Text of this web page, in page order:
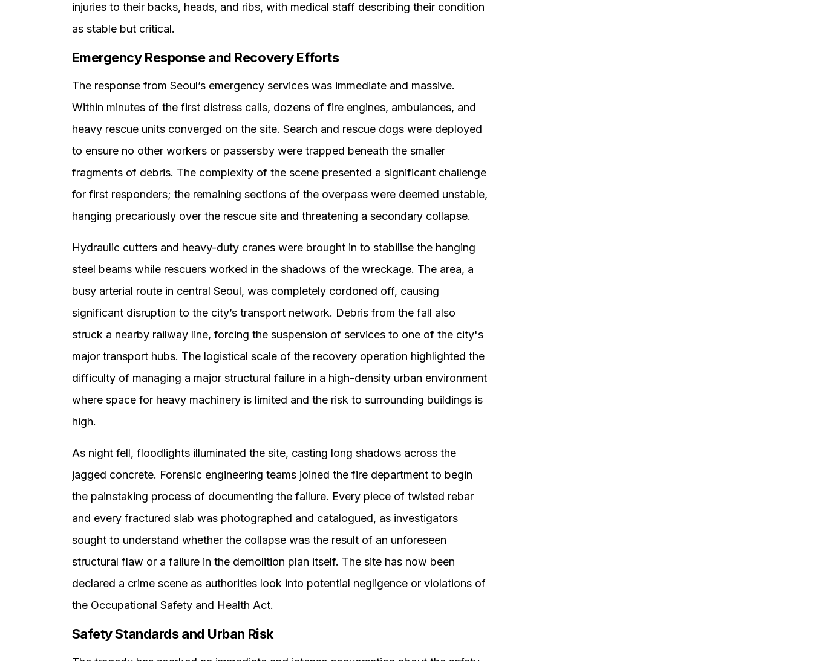
injuries to their backs, heads, and ribs, with medical staff describing their condition
as stable but critical.
Emergency Response and Recovery Efforts
The response from Seoul’s emergency services was immediate and massive.
Within minutes of the first distress calls, dozens of fire engines, ambulances, and
heavy rescue units converged on the site. Search and rescue dogs were deployed
to ensure no other workers or passersby were trapped beneath the smaller
fragments of debris. The complexity of the scene presented a significant challenge
for first responders; the remaining sections of the overpass were deemed unstable,
hanging precariously over the rescue site and threatening a secondary collapse.
Hydraulic cutters and heavy-duty cranes were brought in to stabilise the hanging
steel beams while rescuers worked in the shadows of the wreckage. The area, a
busy arterial route in central Seoul, was completely cordoned off, causing
significant disruption to the city’s transport network. Debris from the fall also
struck a nearby railway line, forcing the suspension of services to one of the city's
major transport hubs. The logistical scale of the recovery operation highlighted the
difficulty of managing a major structural failure in a high-density urban environment
where space for heavy machinery is limited and the risk to surrounding buildings is
high.
As night fell, floodlights illuminated the site, casting long shadows across the
jagged concrete. Forensic engineering teams joined the fire department to begin
the painstaking process of documenting the failure. Every piece of twisted rebar
and every fractured slab was photographed and catalogued, as investigators
sought to understand whether the collapse was the result of an unforeseen
structural flaw or a failure in the demolition plan itself. The site has now been
declared a crime scene as authorities look into potential negligence or violations of
the Occupational Safety and Health Act.
Safety Standards and Urban Risk